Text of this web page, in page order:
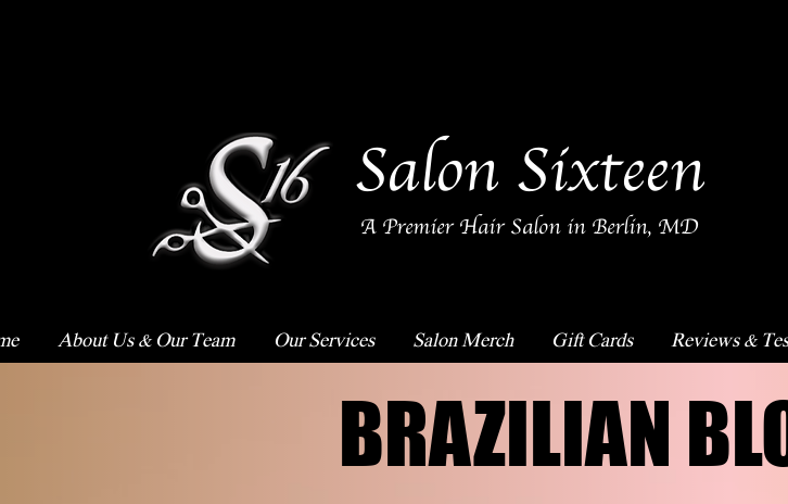
Salon Sixteen
A Premier Hair Salon in Berlin, MD
About Us & Our Team Our Services Salon Merch Gift Cards Reviews &
BRAZILIAN
BRAZILIAN